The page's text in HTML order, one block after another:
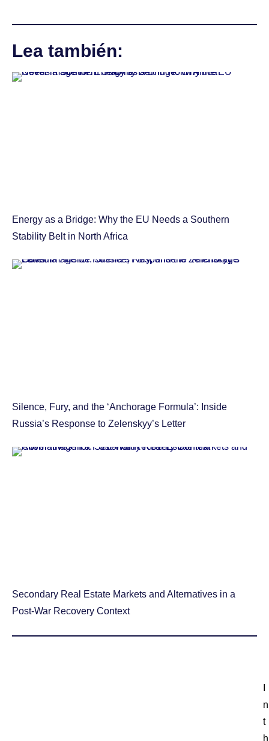
Lea también:
Energy as a Bridge: Why the EU Needs a Southern
Stability Belt in North Africa
Silence, Fury, and the ‘Anchorage Formula’: Inside
Russia’s Response to Zelenskyy’s Letter
Secondary Real Estate Markets and Alternatives in a
Post-War Recovery Context
n
t
h